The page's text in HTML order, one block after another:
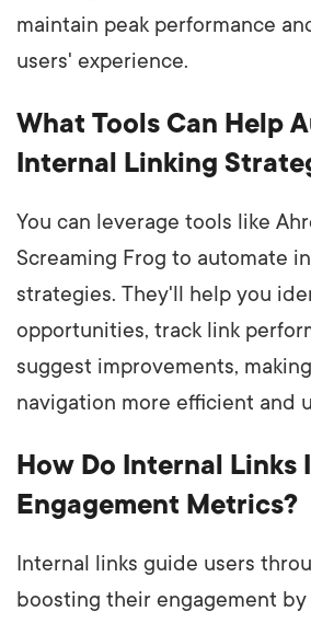
maintain peak performance
users' experience.
What Tools Can Help
Internal Linking
You can leverage tools like
Screaming Frog to automate
strategies. They'll help you
opportunities, track link
suggest improvements,
navigation more efficient and
How Do Internal Links
Engagement Metrics?
Internal links guide users
boosting their engagement